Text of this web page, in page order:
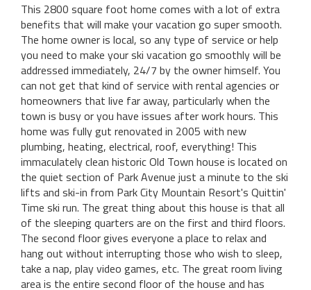
This 2800 square foot home comes with a lot of extra
benefits that will make your vacation go super smooth.
The home owner is local, so any type of service or help
you need to make your ski vacation go smoothly will be
addressed immediately, 24/7 by the owner himself. You
can not get that kind of service with rental agencies or
homeowners that live far away, particularly when the
town is busy or you have issues after work hours. This
home was fully gut renovated in 2005 with new
plumbing, heating, electrical, roof, everything! This
immaculately clean historic Old Town house is located on
the quiet section of Park Avenue just a minute to the ski
lifts and ski-in from Park City Mountain Resort's Quittin'
Time ski run. The great thing about this house is that all
of the sleeping quarters are on the first and third floors.
The second floor gives everyone a place to relax and
hang out without interrupting those who wish to sleep,
take a nap, play video games, etc. The great room living
area is the entire second floor of the house and has